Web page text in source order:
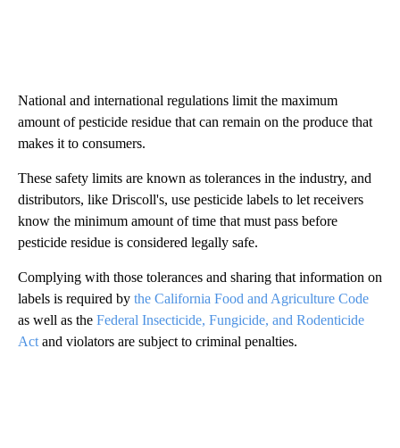
National and international regulations limit the maximum
amount of pesticide residue that can remain on the produce that
makes it to consumers.
These safety limits are known as tolerances in the industry, and
distributors, like Driscoll's, use pesticide labels to let receivers
know the minimum amount of time that must pass before
pesticide residue is considered legally safe.
Complying with those tolerances and sharing that information on
labels is required by the California Food and Agriculture Code
as well as the Federal Insecticide, Fungicide, and Rodenticide
Act and violators are subject to criminal penalties.